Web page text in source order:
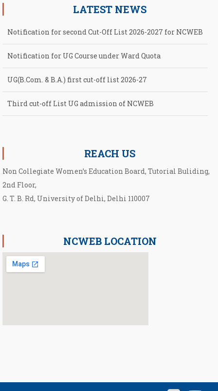
LATEST NEWS
Notification for second Cut-Off List 2026-2027 for NCWEB
Notification for UG Course under Ward Quota
UG(B.Com. & B.A.) first cut-off list 2026-27
Third cut-off List UG admission of NCWEB
REACH US
Non Collegiate Women’s Education Board, Tutorial Buliding,
2nd Floor,
G. T. B. Rd, University of Delhi, Delhi 110007
NCWEB LOCATION